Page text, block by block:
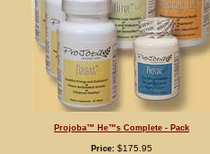
Projoba™ He™s Complete - Pack
Price: $175.95